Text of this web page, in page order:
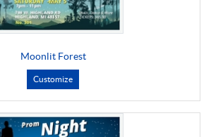
Moonlit Forest
Customize